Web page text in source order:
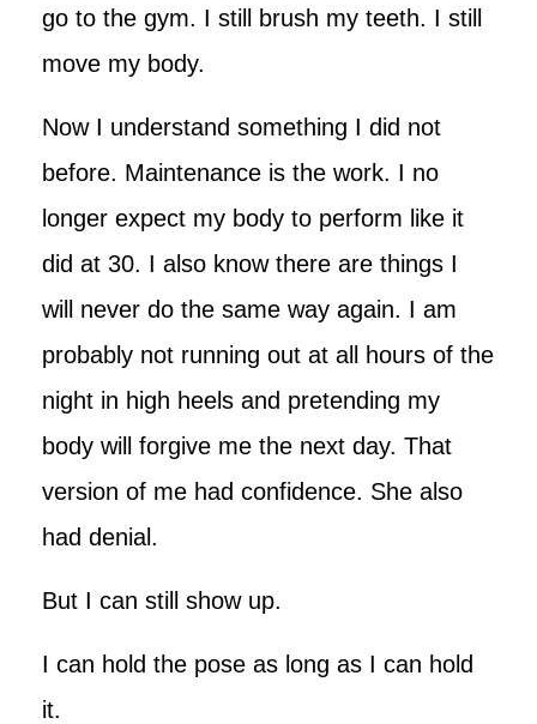
go to the gym. I still brush my teeth. I still
move my body.
Now I understand something I did not
before. Maintenance is the work. I no
longer expect my body to perform like it
did at 30. I also know there are things I
will never do the same way again. I am
probably not running out at all hours of the
night in high heels and pretending my
body will forgive me the next day. That
version of me had confidence. She also
had denial.
But I can still show up.
I can hold the pose as long as I can hold
it.